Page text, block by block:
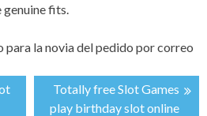
fits.
para la novia del pedido por correo
Totally free Slot Games
play birthday slot online